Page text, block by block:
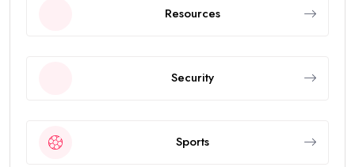
Resources
Security
Sports